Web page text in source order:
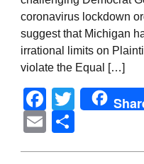
coronavirus lockdown
suggest that Michigan
irrational limits on
violate the Equal […]
Twitter
Email